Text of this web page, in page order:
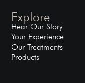
Explore
Hear Our Story
Your Experience
Our Treatments
Products